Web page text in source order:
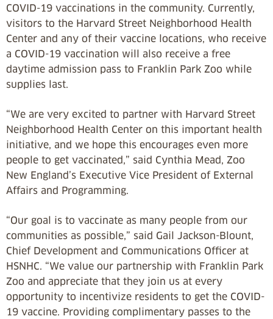
COVID-19 vaccinations in the community. Currently,
visitors to the Harvard Street Neighborhood Health
Center and any of their vaccine locations, who receive
a COVID-19 vaccination will also receive a free
daytime admission pass to Franklin Park Zoo while
supplies last.
“We are very excited to partner with Harvard Street
Neighborhood Health Center on this important health
initiative, and we hope this encourages even more
people to get vaccinated,” said Cynthia Mead, Zoo
New England’s Executive Vice President of External
Affairs and Programming.
“Our goal is to vaccinate as many people from our
communities as possible,” said Gail Jackson-Blount,
Chief Development and Communications Officer at
HSNHC. “We value our partnership with Franklin Park
Zoo and appreciate that they join us at every
opportunity to incentivize residents to get the COVID-
19 vaccine. Providing complimentary passes to the